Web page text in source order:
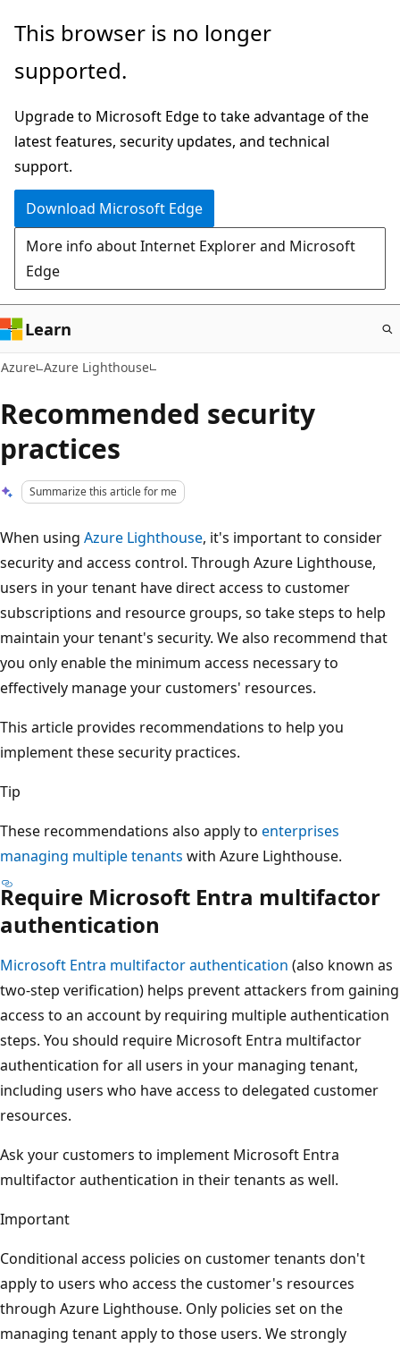
Skip
main
This browser is no longer
supported.
Upgrade to Microsoft Edge to take advantage of the
latest features, security updates, and technical
support.
Download Microsoft Edge
More info about Internet Explorer and Microsoft
Edge
Learn
Azure Azure Lighthouse
Recommended security
practices
Summarize this article for me
When using Azure Lighthouse, it's important to consider
security and access control. Through Azure Lighthouse,
users in your tenant have direct access to customer
subscriptions and resource groups, so take steps to help
maintain your tenant's security. We also recommend that
you only enable the minimum access necessary to
effectively manage your customers' resources.
This article provides recommendations to help you
implement these security practices.
Tip
These recommendations also apply to enterprises
managing multiple tenants with Azure Lighthouse.
Require Microsoft Entra multifactor
authentication
Microsoft Entra multifactor authentication (also known as
two-step verification) helps prevent attackers from gaining
access to an account by requiring multiple authentication
steps. You should require Microsoft Entra multifactor
authentication for all users in your managing tenant,
including users who have access to delegated customer
resources.
Ask your customers to implement Microsoft Entra
multifactor authentication in their tenants as well.
Important
Conditional access policies on customer tenants don't
apply to users who access the customer's resources
through Azure Lighthouse. Only policies set on the
managing tenant apply to those users. We strongly